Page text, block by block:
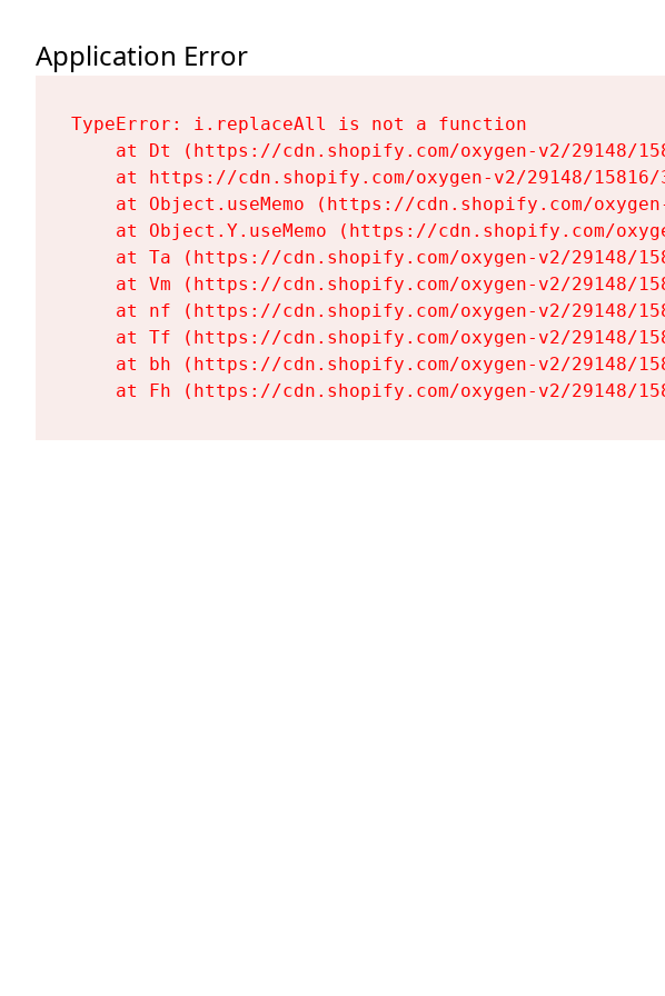
Application Error
TypeError: i.replaceAll is not a function
at Dt (https://cdn.shopify.com/oxygen-v2/29148/
at https://cdn.shopify.com/oxygen-v2/29148/
at Object.useMemo (https://cdn.shopify.com/
at Object.Y.useMemo (https://cdn.shopify.com/
at Ta (https://cdn.shopify.com/oxygen-v2/29148/
at Vm (https://cdn.shopify.com/oxygen-v2/29148/
at nf (https://cdn.shopify.com/oxygen-v2/29148/
at Tf (https://cdn.shopify.com/oxygen-v2/29148/
at bh (https://cdn.shopify.com/oxygen-v2/29148/
at Fh (https://cdn.shopify.com/oxygen-v2/29148/